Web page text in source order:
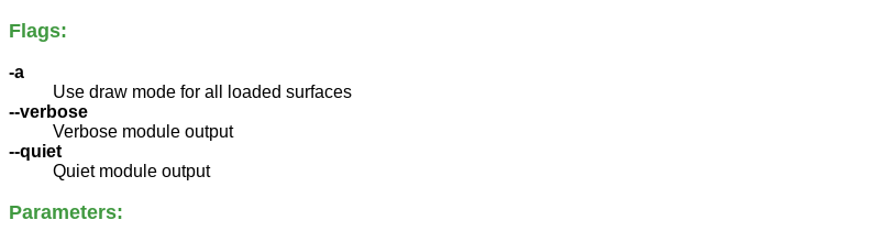
Flags:
-a
Use draw mode for all loaded surfaces
--verbose
Verbose module output
--quiet
Quiet module output
Parameters: